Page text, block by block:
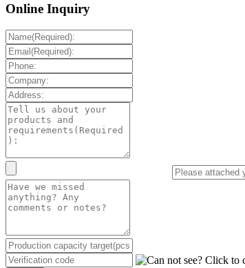
Online Inquiry